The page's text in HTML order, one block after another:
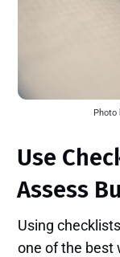
Photo
Use
Assess
Using
one of the best